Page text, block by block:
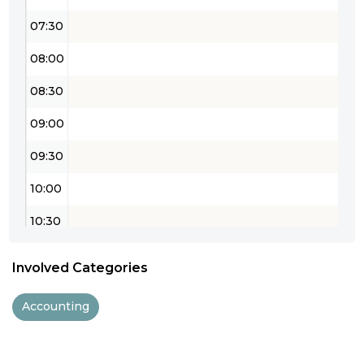
07:30
08:00
08:30
09:00
09:30
10:00
10:30
12:00
Involved Categories
Accounting